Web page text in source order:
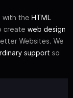
with the HTML
create web design
Websites. We
support so